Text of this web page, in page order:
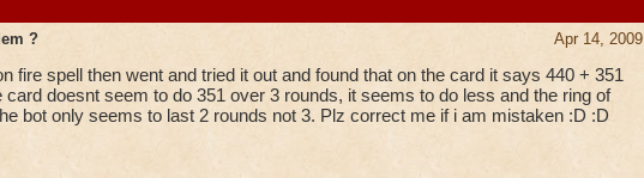
Apr 14, 2009
?
fire spell then went and tried it out and found that on the card it says 440 + 351
card doesnt seem to do 351 over 3 rounds, it seems to do less and the ring of
bot only seems to last 2 rounds not 3. Plz correct me if i am mistaken :D :D